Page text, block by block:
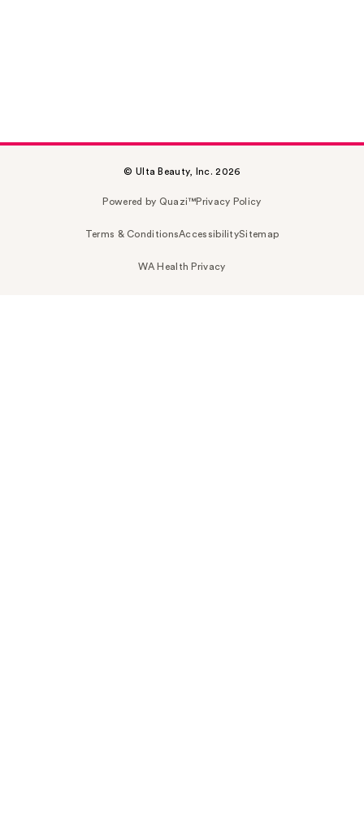
© Ulta Beauty, Inc. 2026
Powered by Quazi™Privacy Policy
Terms & ConditionsAccessibilitySitemap
WA Health Privacy